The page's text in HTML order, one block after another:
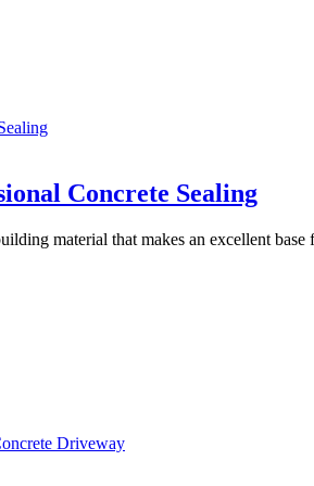
Concrete Sealing
material that makes an excellent